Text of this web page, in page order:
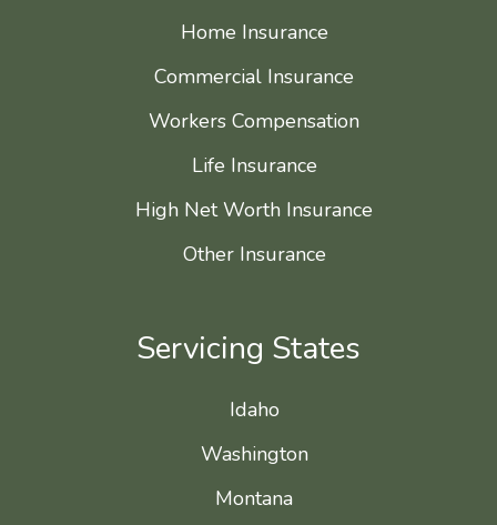
Home Insurance
Commercial Insurance
Workers Compensation
Life Insurance
High Net Worth Insurance
Other Insurance
Servicing States
Idaho
Washington
Montana